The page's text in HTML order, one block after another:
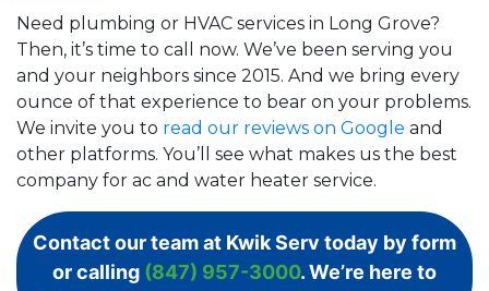
Need plumbing or HVAC services in Long Grove?
Then, it’s time to call now. We’ve been serving you
and your neighbors since 2015. And we bring every
ounce of that experience to bear on your problems.
We invite you to read our reviews on Google and
other platforms. You’ll see what makes us the best
company for ac and water heater service.
Contact our team at Kwik Serv today by form
or calling (847) 957-3000. We’re here to